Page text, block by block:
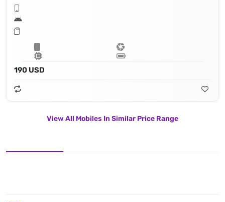
190 USD
View All Mobiles In Similar Price Range